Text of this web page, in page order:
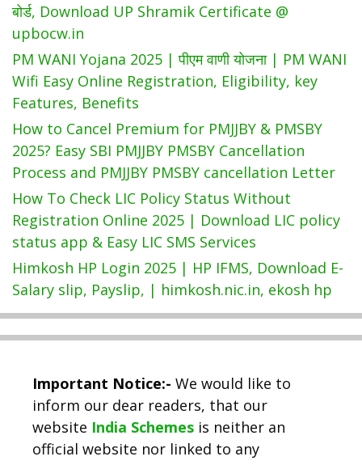
बोर्ड, Download UP Shramik Certificate @
upbocw.in
PM WANI Yojana 2025 | पीएम वाणी योजना | PM WANI
Wifi Easy Online Registration, Eligibility, key
Features, Benefits
How to Cancel Premium for PMJJBY & PMSBY
2025? Easy SBI PMJJBY PMSBY Cancellation
Process and PMJJBY PMSBY cancellation Letter
How To Check LIC Policy Status Without
Registration Online 2025 | Download LIC policy
status app & Easy LIC SMS Services
Himkosh HP Login 2025 | HP IFMS, Download E-
Salary slip, Payslip, | himkosh.nic.in, ekosh hp
Important Notice:- We would like to
inform our dear readers, that our
website India Schemes is neither an
official website nor linked to any